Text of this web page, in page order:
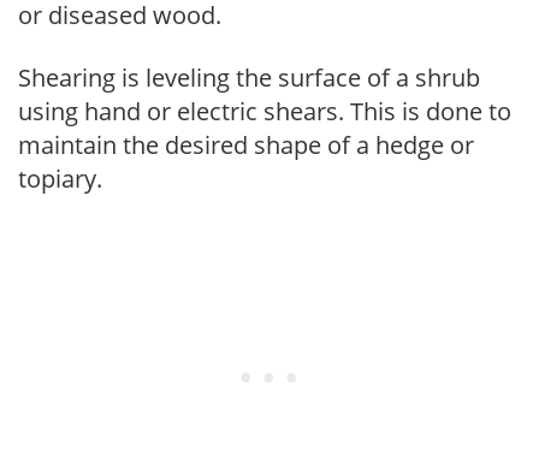
or diseased wood.
Shearing is leveling the surface of a shrub
using hand or electric shears. This is done to
maintain the desired shape of a hedge or
topiary.